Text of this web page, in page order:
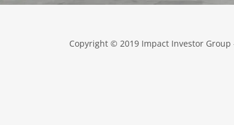
Copyright © 2019 Impact Investor Group